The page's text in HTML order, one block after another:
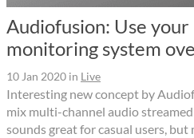
Audiofusion: Use your
monitoring system
10 Jan 2020 in Live
Interesting new concept by
mix multi-channel audio
sounds great for casual users, but